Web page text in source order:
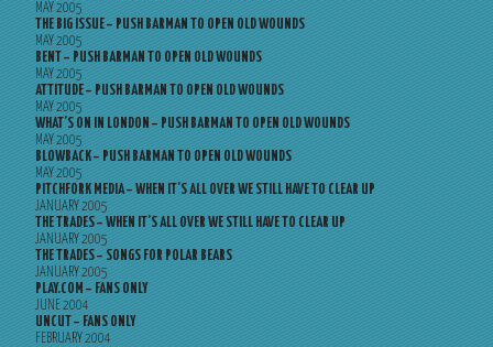
MAY 2005
THE BIG ISSUE – PUSH BARMAN TO OPEN OLD WOUNDS
MAY 2005
BENT – PUSH BARMAN TO OPEN OLD WOUNDS
MAY 2005
ATTITUDE – PUSH BARMAN TO OPEN OLD WOUNDS
MAY 2005
WHAT’S ON IN LONDON – PUSH BARMAN TO OPEN OLD WOUNDS
MAY 2005
BLOWBACK – PUSH BARMAN TO OPEN OLD WOUNDS
MAY 2005
PITCHFORK MEDIA – WHEN IT’S ALL OVER WE STILL HAVE TO CLEAR UP
JANUARY 2005
THE TRADES – WHEN IT’S ALL OVER WE STILL HAVE TO CLEAR UP
JANUARY 2005
THE TRADES – SONGS FOR POLAR BEARS
JANUARY 2005
PLAY.COM – FANS ONLY
JUNE 2004
UNCUT – FANS ONLY
FEBRUARY 2004